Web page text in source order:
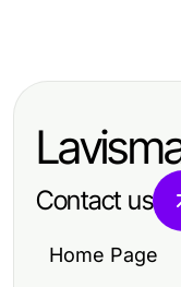
Contact us
Home Page